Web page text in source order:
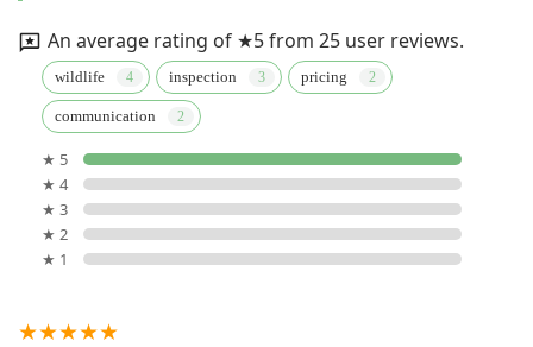
An average rating of ★5 from 25 user reviews.
wildlife inspection pricing
communication
★ 5
★ 4
★ 3
★ 2
★ 1